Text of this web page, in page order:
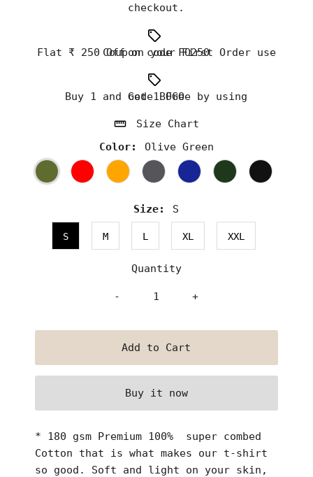
checkout.
Flat ₹ 250 Off on your First Order use Coupon code FO250
Buy 1 and Get 1 Free by using code BOGO
Size Chart
Color:
Olive Green
Size: S
S M L XL XXL
Quantity
- +
Buy it now
* 180 gsm Premium 100% super combed
Cotton that is what makes our t-shirt
so good. Soft and light on your skin,